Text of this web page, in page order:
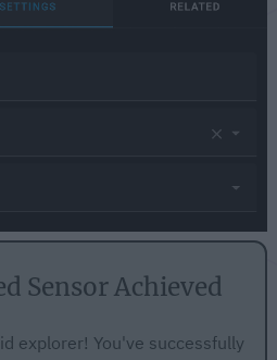
Sensor Achieved
explorer! You've successfully